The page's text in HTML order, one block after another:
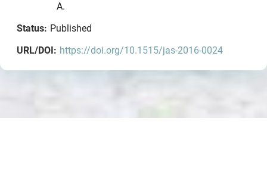
A.
Status: Published
URL/DOI: https://doi.org/10.1515/jas-2016-0024